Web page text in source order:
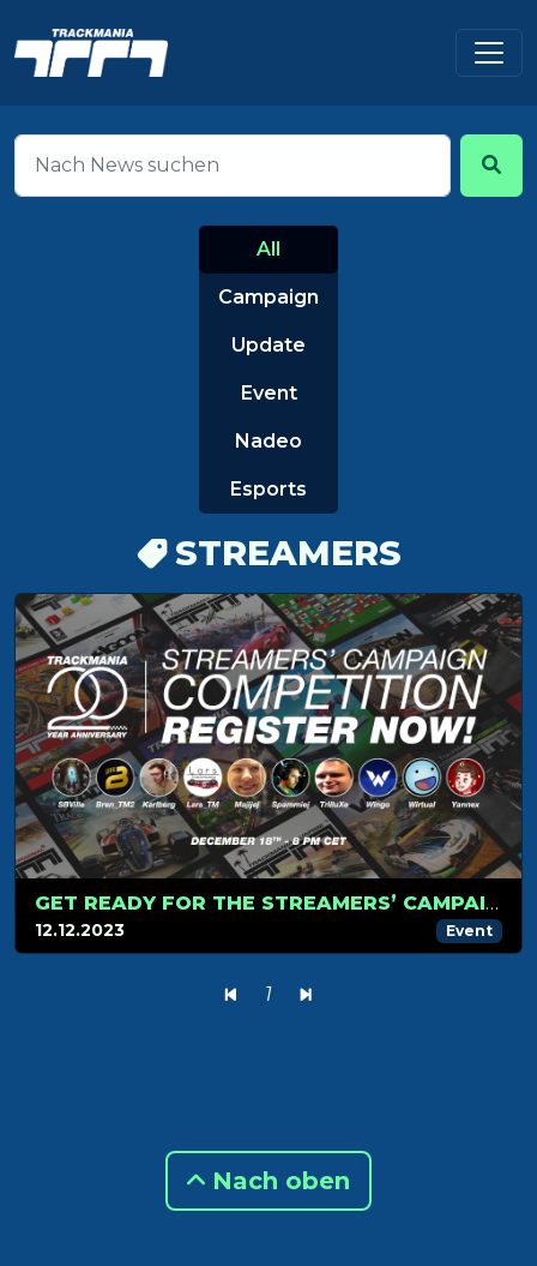
All
Campaign
Update
Event
Nadeo
Esports
STREAMERS
GET READY FOR THE STREAMERS’ CAMPAIGN TOURNAMENT ON DECEMBER 18!
12.12.2023 Event
1
Nach oben